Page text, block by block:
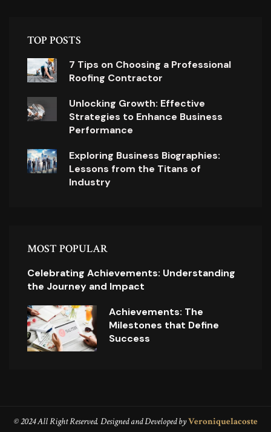
TOP POSTS
7 Tips on Choosing a Professional
Roofing Contractor
Unlocking Growth: Effective
Strategies to Enhance Business
Performance
Exploring Business Biographies:
Lessons from the Titans of
Industry
MOST POPULAR
Celebrating Achievements: Understanding
the Journey and Impact
Achievements: The
Milestones that Define
Success
© 2024 All Right Reserved. Designed and Developed byVeroniquelacoste